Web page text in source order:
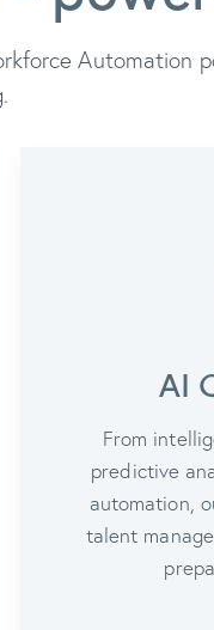
Automation
AI
From
predictive
automation,
talent